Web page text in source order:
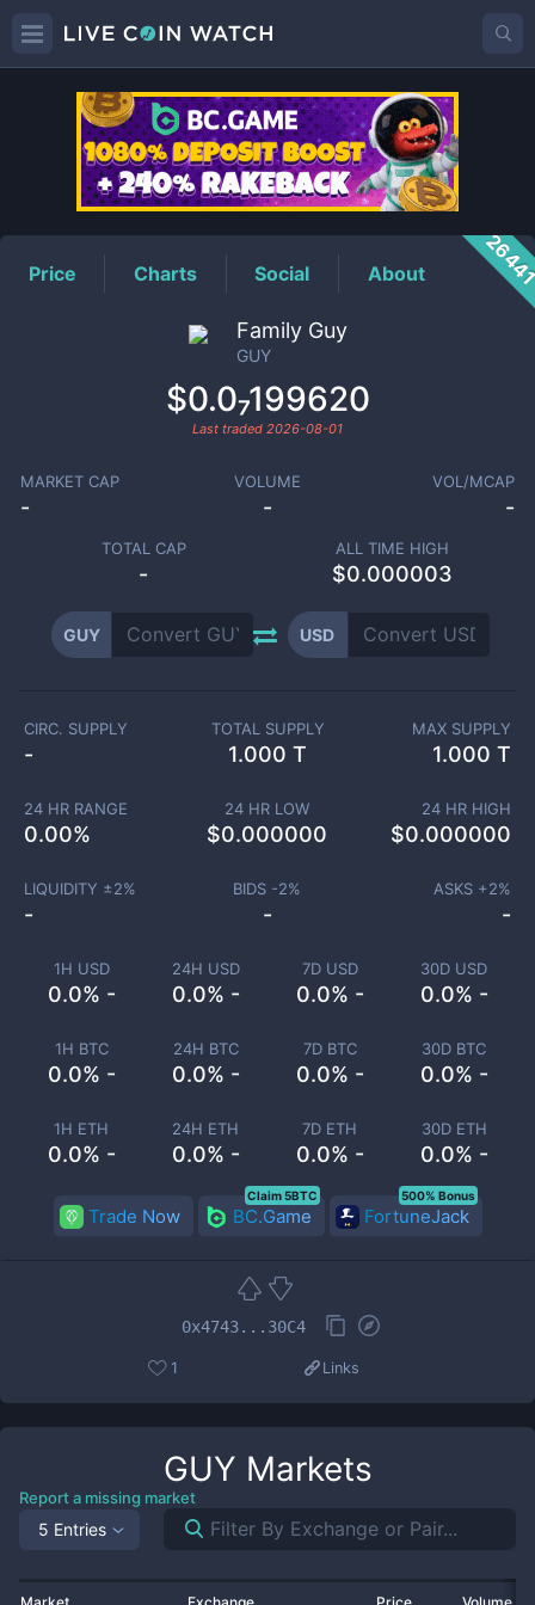
GUYPrice
Price Charts Social About
Family Guy
GUY
$0.0₇199620
Last traded 2026-08-01
MARKET CAP
-
VOLUME
-
VOL/MCAP
-
TOTAL CAP
-
ALL TIME HIGH
$0.000003
GUY USD
1H USD
0.0% -
24H USD
0.0% -
7D USD
0.0% -
30D USD
0.0% -
1H BTC
0.0% -
24H BTC
0.0% -
7D BTC
0.0% -
30D BTC
0.0% -
1H ETH
0.0% -
24H ETH
0.0% -
7D ETH
0.0% -
30D ETH
0.0% -
CIRC. SUPPLY
-
TOTAL SUPPLY
1.000 T
MAX SUPPLY
1.000 T
24 HR RANGE
0.00%
24 HR LOW
$0.000000
24 HR HIGH
$0.000000
LIQUIDITY ±2%
-
BIDS -2%
-
ASKS +2%
-
Trade Now BC.Game
Claim 5BTC
FortuneJack
500% Bonus
0x4743...30C4
1 Links
GUY Markets
Report a missing market
5 Entries